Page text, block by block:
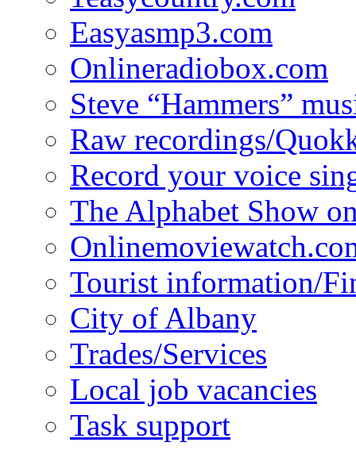
Easyasmp3.com
Onlineradiobox.com
Steve “Hammers”
Raw recordings/
Record your voice
The Alphabet Show
Tourist information/
City of Albany
Trades/Services
Local job vacancies
Task support